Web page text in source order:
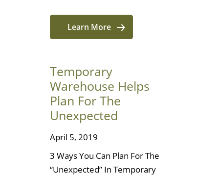
Learn More
Temporary
Warehouse Helps
Plan For The
Unexpected
April 5, 2019
3 Ways You Can Plan For The
“Unexpected” In Temporary